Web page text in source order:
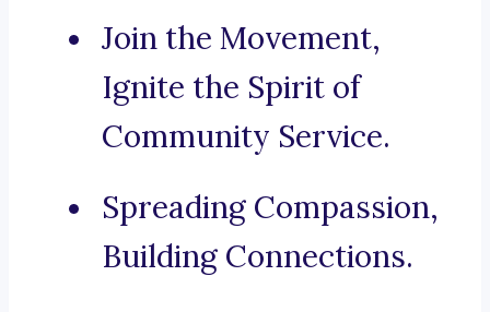
Join the Movement,
Ignite the Spirit of
Community Service.
Spreading Compassion,
Building Connections.